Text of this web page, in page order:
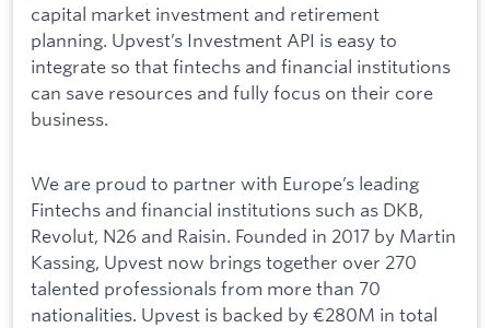
capital market investment and retirement
planning. Upvest’s Investment API is easy to
integrate so that fintechs and financial institutions
can save resources and fully focus on their core
business.
We are proud to partner with Europe’s leading
Fintechs and financial institutions such as DKB,
Revolut, N26 and Raisin. Founded in 2017 by Martin
Kassing, Upvest now brings together over 270
talented professionals from more than 70
nationalities. Upvest is backed by €280M in total